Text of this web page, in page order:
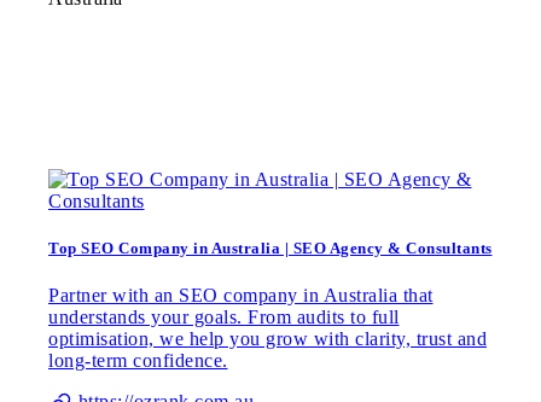
Top SEO Company in Australia | SEO Agency & Consultants
Partner with an SEO company in Australia that
understands your goals. From audits to full
optimisation, we help you grow with clarity, trust and
long-term confidence.